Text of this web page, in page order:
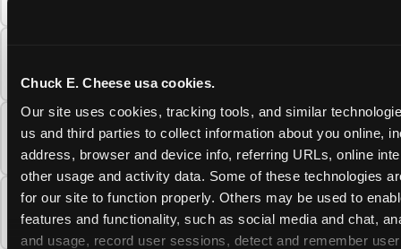
Chuck E. Cheese usa cookies.
Our site uses cookies, tracking tools, and similar
us and third parties to collect information about you online,
address, browser and device info, referring URLs, online
other usage and activity data. Some of these technologies
for our site to function properly. Others may be used to
features and functionality, such as social media and chat,
and usage, record user sessions, detect and remember
Can I upgrade my Chuck E. Cheese Fun Pass
membership tier?
Which Chuck E. Cheese Fun Pass tier should
I choose?